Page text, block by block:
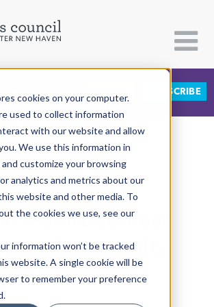
cookies on your computer.
used to collect information
with our website and allow
We use this information in
customize your browsing
analytics and metrics about our
website and other media. To
the cookies we use, see our
information won’t be tracked
website. A single cookie will be
to remember your preference
US SUBSCRIBE
T-Shirt Contest
Community
Gellman| May 8th, 2025